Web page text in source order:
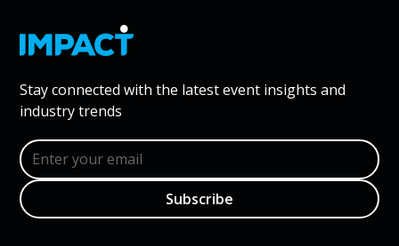
Stay connected with the latest event insights and
industry trends